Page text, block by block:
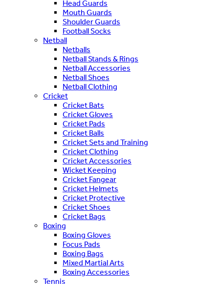
Head Guards
Mouth Guards
Shoulder Guards
Football Socks
Netball
Netballs
Netball Stands & Rings
Netball Accessories
Netball Shoes
Netball Clothing
Cricket
Cricket Bats
Cricket Gloves
Cricket Pads
Cricket Balls
Cricket Sets and Training
Cricket Clothing
Cricket Accessories
Wicket Keeping
Cricket Fangear
Cricket Helmets
Cricket Protective
Cricket Shoes
Cricket Bags
Boxing
Boxing Gloves
Focus Pads
Boxing Bags
Mixed Martial Arts
Boxing Accessories
Tennis